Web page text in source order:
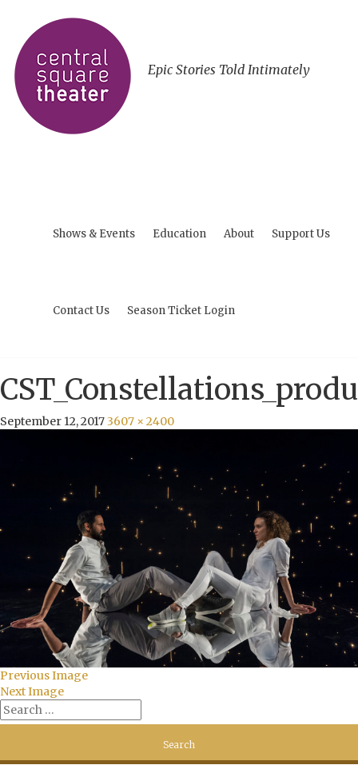
Epic Stories Told Intimately
Shows & Events Education About Support Us
Contact Us Season Ticket Login
September 12, 20173607 × 2400
Previous Image
Next Image